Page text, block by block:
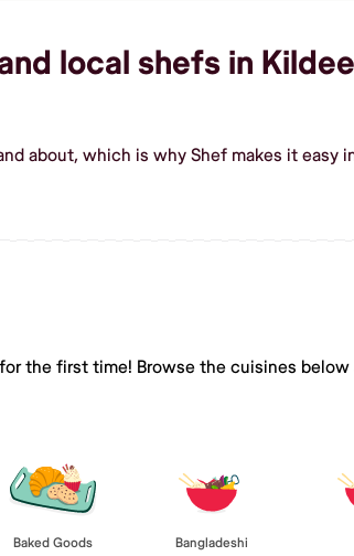
local shefs in
about, which is why Shef makes it easy
the first time! Browse the cuisines
Baked Goods Bangladeshi